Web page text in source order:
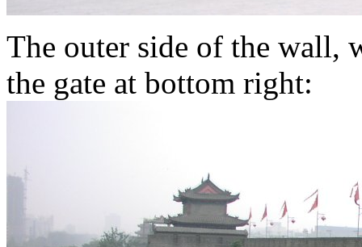
The outer side of the wall,
the gate at bottom right: